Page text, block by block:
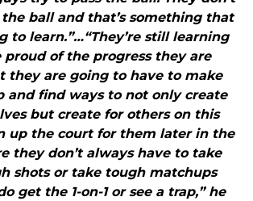
ball and that’s something that
to learn.”…“They’re still learning
proud of the progress they are
they are going to have to make
and find ways to not only create
but create for others on this
up the court for them later in the
they don’t always have to take
shots or take tough matchups
get the 1-on-1 or see a trap,” he